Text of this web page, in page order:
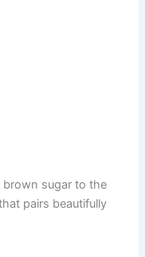
sugar to the
pairs beautifully